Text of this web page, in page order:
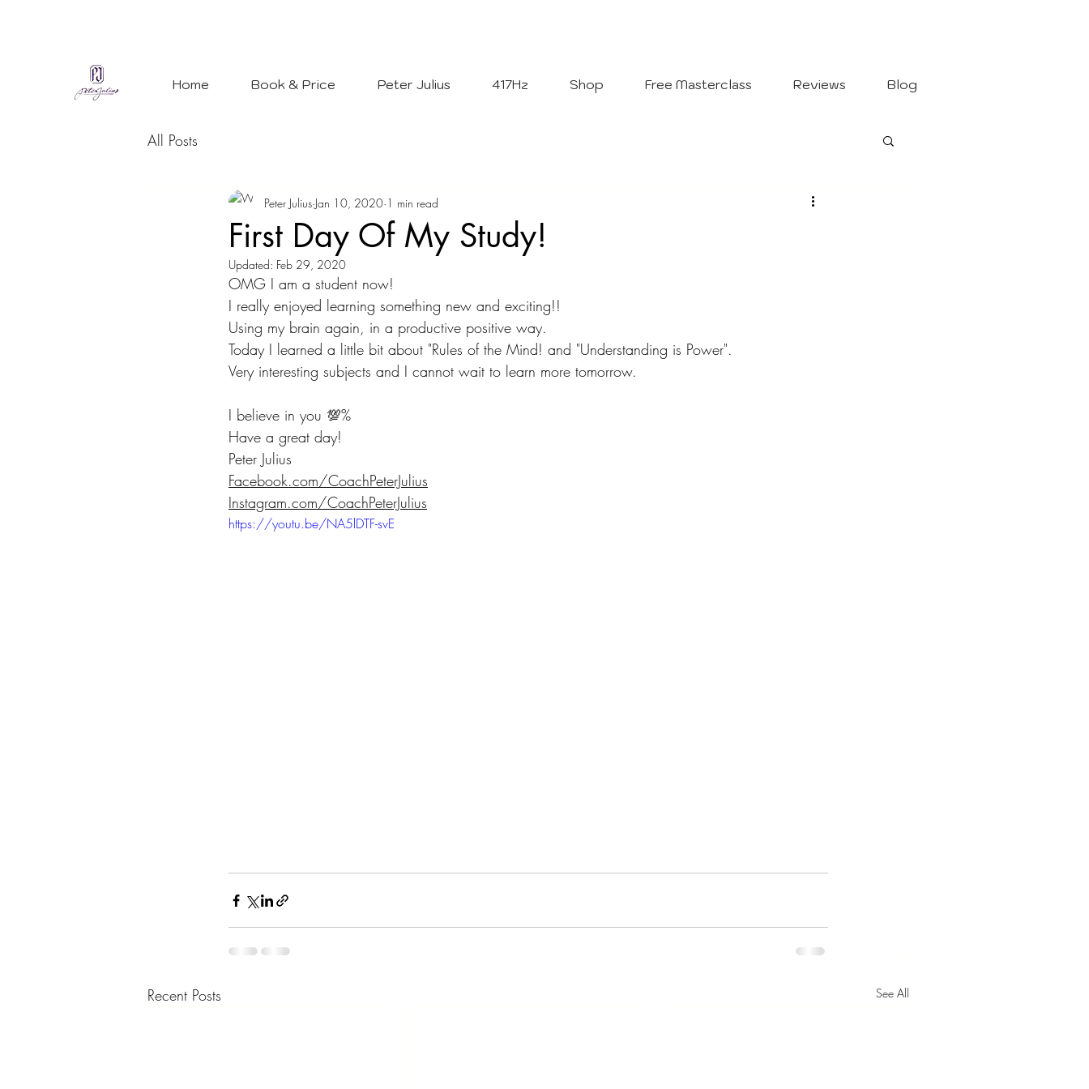
Home Book & Price Peter Julius 417Hz Shop Free Masterclass Reviews Blog
All Posts
First Day Of My Study!
Peter Julius Jan 10, 2020 1 min read
Updated: Feb 29, 2020
OMG I am a student now!
I really enjoyed learning something new and exciting!!
Using my brain again, in a productive positive way.
Today I learned a little bit about "Rules of the Mind! and "Understanding is Power".
Very interesting subjects and I cannot wait to learn more tomorrow.
I believe in you 💯%
Have a great day!
Peter Julius
Facebook.com/CoachPeterJulius
Instagram.com/CoachPeterJulius
https://youtu.be/NA5lDTF-svE
Recent Posts See All